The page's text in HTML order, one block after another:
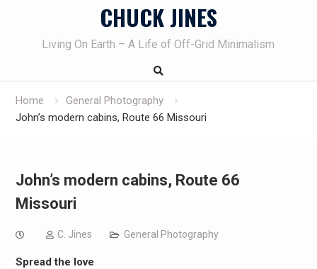
CHUCK JINES
Living On Earth – A Life of Off-Grid Minimalism
Home
General Photography
John’s modern cabins, Route 66 Missouri
John’s modern cabins, Route 66
Missouri
C. Jines General Photography
Spread the love